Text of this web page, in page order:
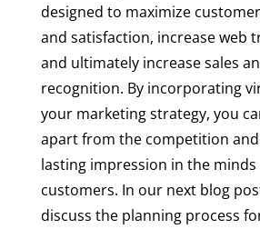
designed to maximize
and satisfaction, increase web
and ultimately increase sales
recognition. By incorporating
your marketing strategy, you
apart from the competition
lasting impression in the
customers. In our next blog
discuss the planning process